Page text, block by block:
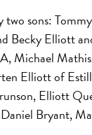
sons:
Becky Elliott
Michael
Elliott of
Elliott
Bryant,